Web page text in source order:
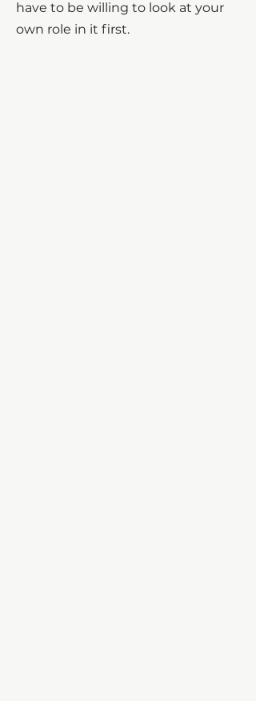
have to be willing to look at your
own role in it first.